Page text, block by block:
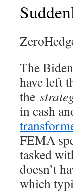
The
have left
the
in cash
FEMA
tasked
doesn’t
which